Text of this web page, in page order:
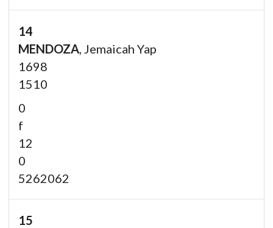
14
MENDOZA , Jemaicah Yap
1698
1510
0
f
12
0
5262062
15